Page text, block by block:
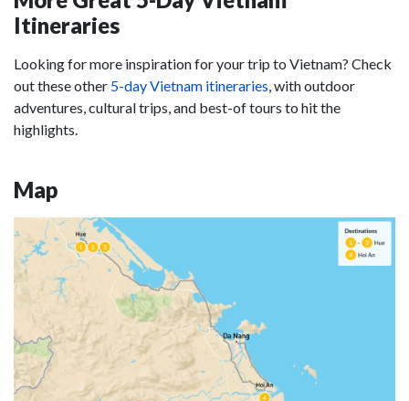
Itineraries
Looking for more inspiration for your trip to Vietnam? Check
out these other 5-day Vietnam itineraries, with outdoor
adventures, cultural trips, and best-of tours to hit the
highlights.
Map